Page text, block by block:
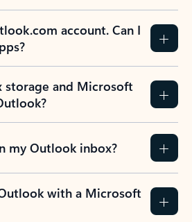
account. Can I
storage and Microsoft
my Outlook inbox?
with a Microsoft